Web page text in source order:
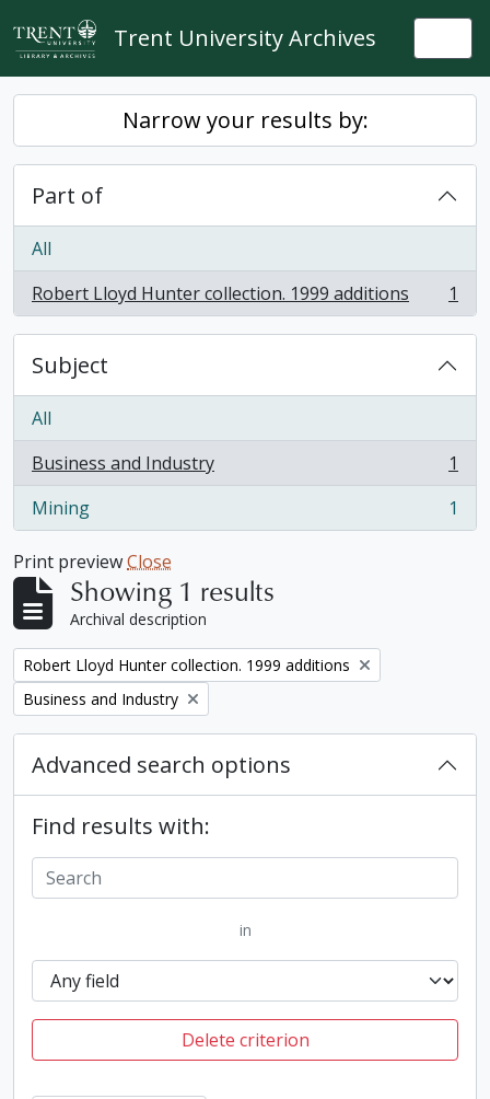
Skip to main content
Trent University Archives
Narrow your results by:
Part of
All
Robert Lloyd Hunter collection. 1999 additions
, 1 results 1
Subject
All
Business and Industry
, 1 results
1
Mining
, 1 results 1
Print previewClose
Showing 1 results
Archival description
Remove filter:
Robert Lloyd Hunter collection. 1999 additions
Remove filter:
Business and Industry
Advanced search options
Find results with:
in
Delete criterion